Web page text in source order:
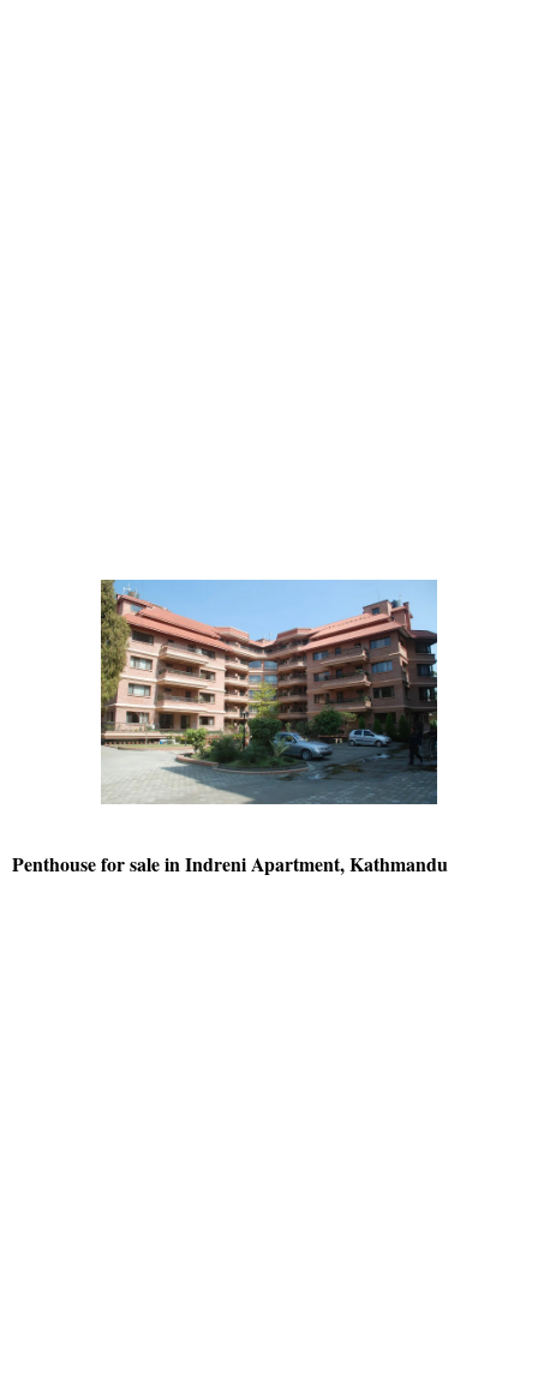
Penthouse for sale in Indreni Apartment, Kathmandu